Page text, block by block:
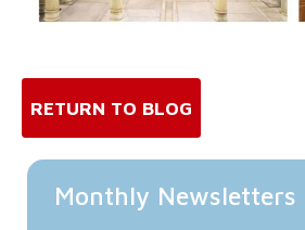
RETURN TO BLOG
Monthly Newsletters